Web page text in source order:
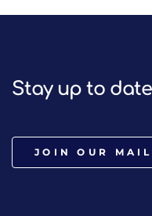
Stay up to
JOIN OUR